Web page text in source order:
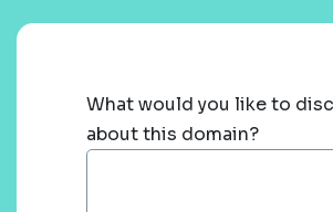
What would you like to
about this domain?